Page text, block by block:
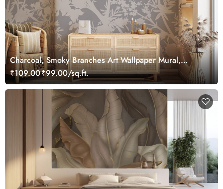
Charcoal, Smoky Branches Art Wallpaper Mural,
Customized
₹109.00₹99.00/sq.ft.